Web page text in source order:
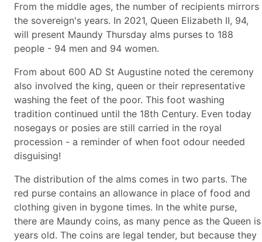
From the middle ages, the number of recipients mirrors
the sovereign's years. In 2021, Queen Elizabeth II, 94,
will present Maundy Thursday alms purses to 188
people - 94 men and 94 women.
From about 600 AD St Augustine noted the ceremony
also involved the king, queen or their representative
washing the feet of the poor. This foot washing
tradition continued until the 18th Century. Even today
nosegays or posies are still carried in the royal
procession - a reminder of when foot odour needed
disguising!
The distribution of the alms comes in two parts. The
red purse contains an allowance in place of food and
clothing given in bygone times. In the white purse,
there are Maundy coins, as many pence as the Queen is
years old. The coins are legal tender, but because they